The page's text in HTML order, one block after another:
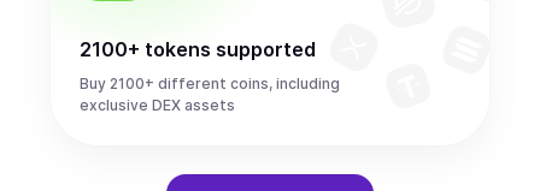
2100+ tokens supported
Buy 2100+ different coins, including
exclusive DEX assets